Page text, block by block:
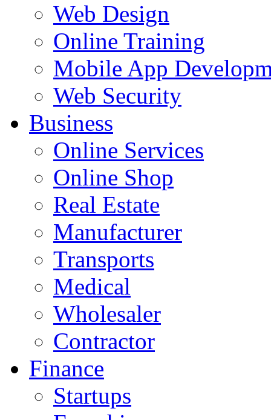
Web Design
Online Training
Mobile App
Web Security
Business
Online Services
Online Shop
Real Estate
Manufacturer
Transports
Medical
Wholesaler
Contractor
Finance
Startups